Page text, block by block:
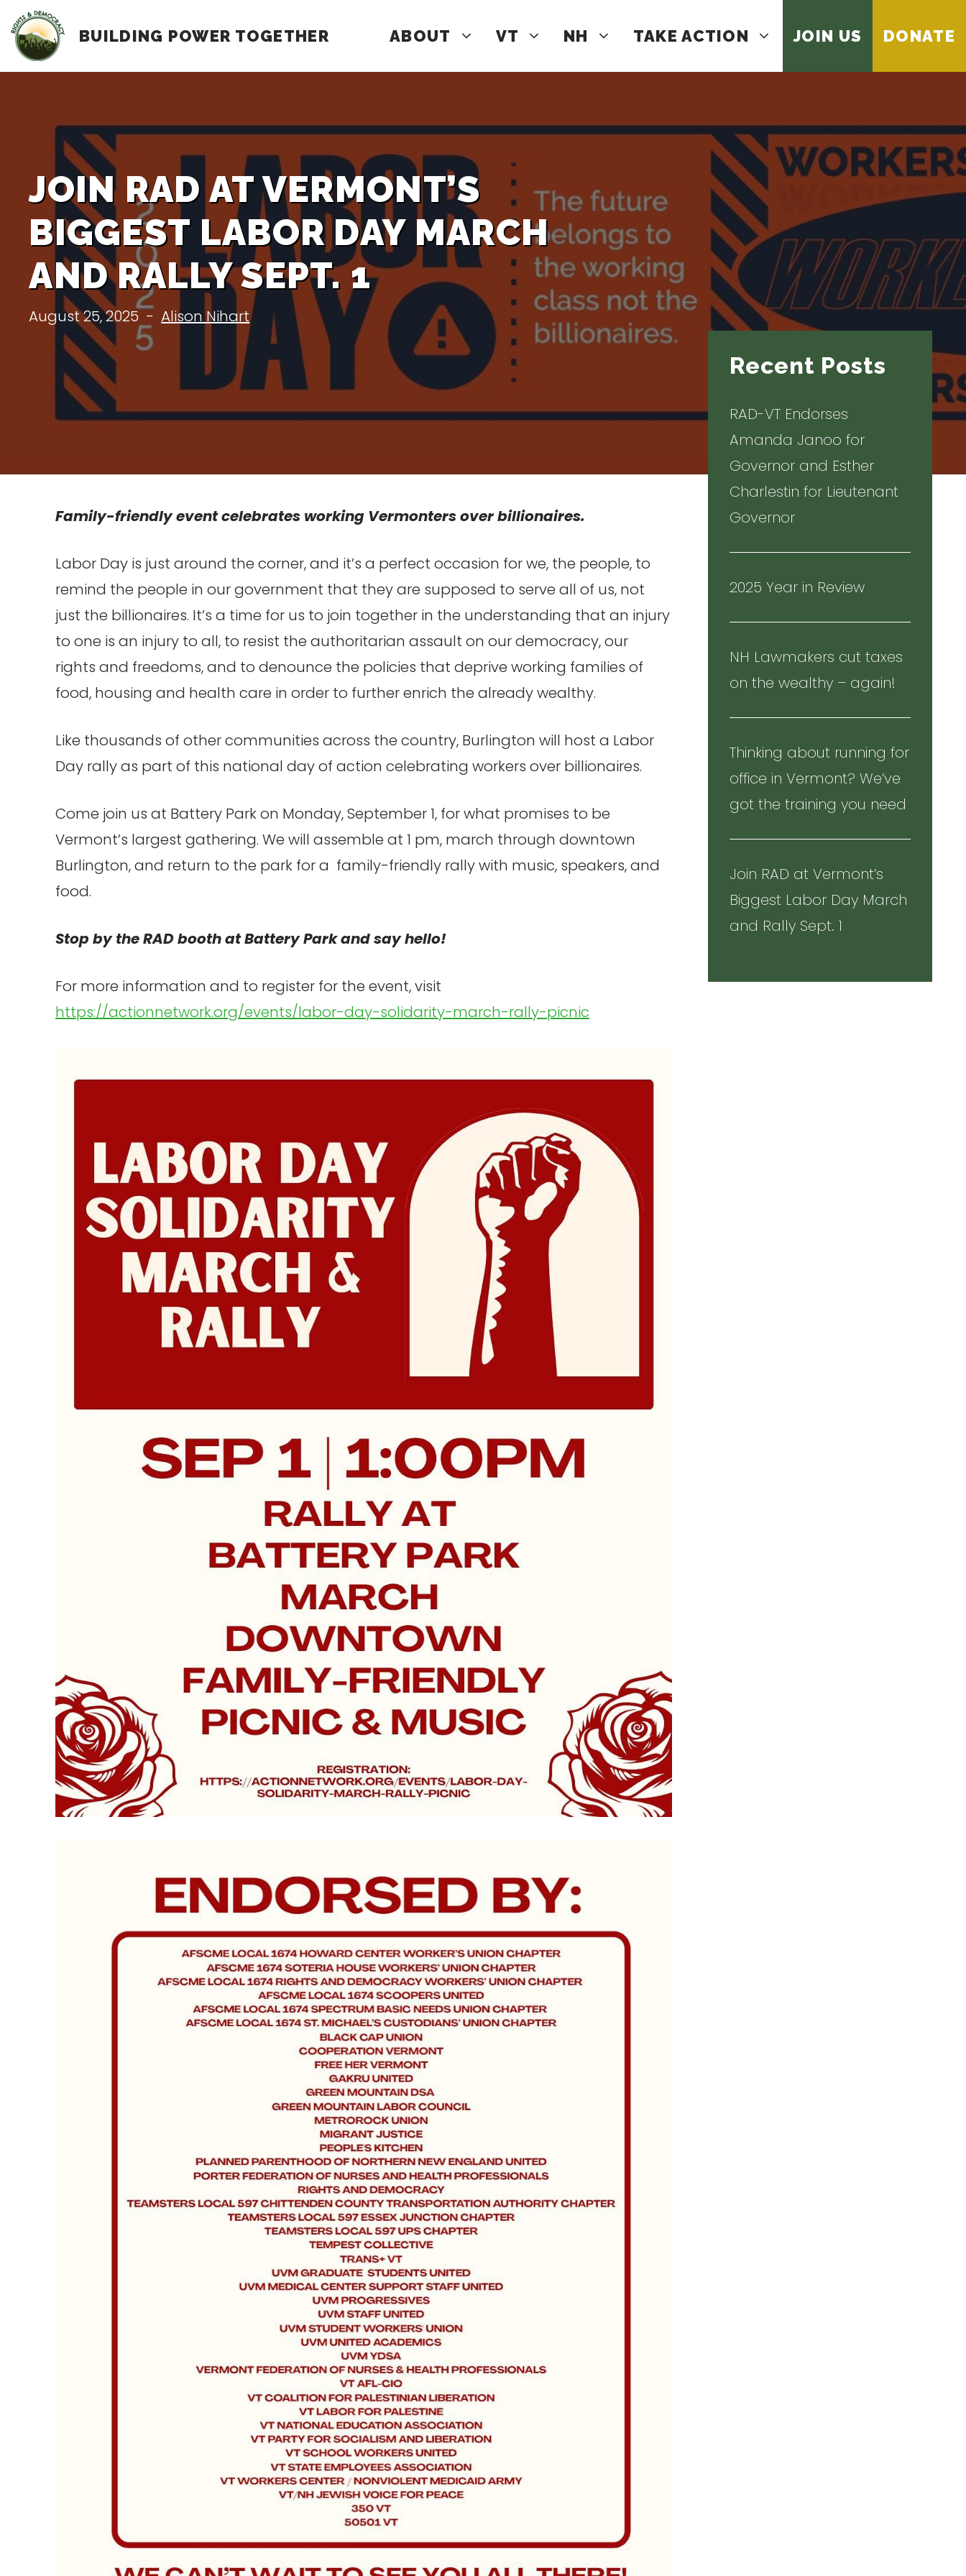
Skip
to
content
BUILDING POWER TOGETHER ABOUT VT NH TAKE ACTION JOIN US DONATE
JOIN RAD AT VERMONT’S
BIGGEST LABOR DAY MARCH
AND RALLY SEPT. 1
August 25, 2025 -Alison Nihart
Family-friendly event celebrates working Vermonters over billionaires.
Labor Day is just around the corner, and it’s a perfect occasion for we, the people, to
remind the people in our government that they are supposed to serve all of us, not
just the billionaires. It’s a time for us to join together in the understanding that an injury
to one is an injury to all, to resist the authoritarian assault on our democracy, our
rights and freedoms, and to denounce the policies that deprive working families of
food, housing and health care in order to further enrich the already wealthy.
Like thousands of other communities across the country, Burlington will host a Labor
Day rally as part of this national day of action celebrating workers over billionaires.
Come join us at Battery Park on Monday, September 1, for what promises to be
Vermont’s largest gathering. We will assemble at 1 pm, march through downtown
Burlington, and return to the park for a family-friendly rally with music, speakers, and
food.
Stop by the RAD booth at Battery Park and say hello!
For more information and to register for the event, visit
https://actionnetwork.org/events/labor-day-solidarity-march-rally-picnic
Recent Posts
RAD-VT Endorses
Amanda Janoo for
Governor and Esther
Charlestin for Lieutenant
Governor
2025 Year in Review
NH Lawmakers cut taxes
on the wealthy – again!
Thinking about running for
office in Vermont? We’ve
got the training you need
Join RAD at Vermont’s
Biggest Labor Day March
and Rally Sept. 1